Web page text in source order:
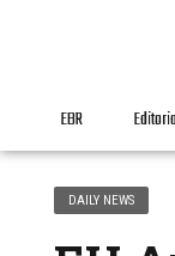
EBR
DAILY NEWS